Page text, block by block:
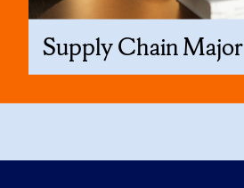
Supply Chain Major